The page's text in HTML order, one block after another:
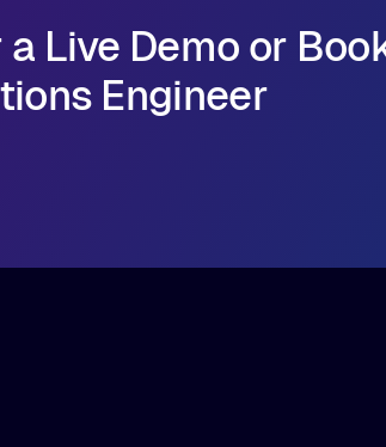
Live Demo or
Engineer